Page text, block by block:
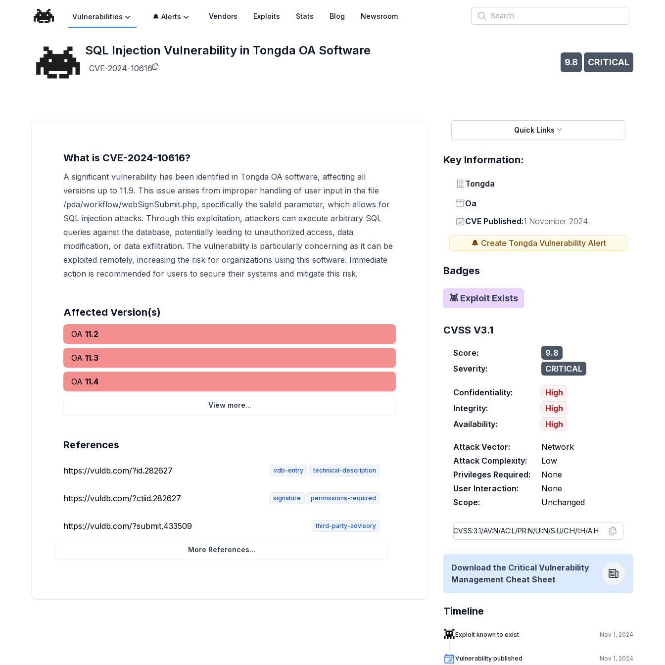
Vulnerabilities 🔔 Alerts Vendors Exploits Stats Blog Newsroom Search
SQL Injection Vulnerability in Tongda OA Software
CVE-2024-10616
9.8 CRITICAL
Quick Links
Key Information:
Vendor
Tongda
Status
Oa
Vendor
CVE Published:1 November 2024
🔔 Create Tongda Vulnerability Alert
Badges
👾 Exploit Exists
What is CVE-2024-10616?
A significant vulnerability has been identified in Tongda OA software, affecting all
versions up to 11.9. This issue arises from improper handling of user input in the file
/pda/workflow/webSignSubmit.php, specifically the saleId parameter, which allows for
SQL injection attacks. Through this exploitation, attackers can execute arbitrary SQL
queries against the database, potentially leading to unauthorized access, data
modification, or data exfiltration. The vulnerability is particularly concerning as it can be
exploited remotely, increasing the risk for organizations using this software. Immediate
action is recommended for users to secure their systems and mitigate this risk.
Affected Version(s)
OA 11.2
OA 11.3
OA 11.4
View more...
References
https://vuldb.com/?id.282627 vdb-entry technical-description
https://vuldb.com/?ctiid.282627 signature permissions-required
https://vuldb.com/?submit.433509 third-party-advisory
More References...
CVSS V3.1
Score:
9.8
Severity:
CRITICAL
Confidentiality:
High
Integrity:
High
Availability:
High
Attack Vector:
Network
Attack Complexity:
Low
Privileges Required:
None
User Interaction:
None
Scope:
Unchanged
Download the Critical Vulnerability
Management Cheat Sheet
Timeline
👾Exploit known to exist Nov 1, 2024
Vulnerability published Nov 1, 2024